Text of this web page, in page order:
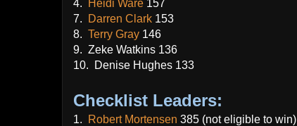
4.
Heidi Ware 157
7.
Darren Clark 153
8. Terry Gray 146
9. Zeke Watkins 136
10. Denise Hughes 133
Checklist Leaders:
1. Robert Mortensen 385 (not eligible to win)